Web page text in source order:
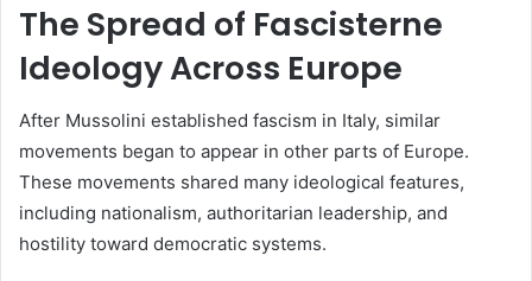
The Spread of Fascisterne
Ideology Across Europe
After Mussolini established fascism in Italy, similar
movements began to appear in other parts of Europe.
These movements shared many ideological features,
including nationalism, authoritarian leadership, and
hostility toward democratic systems.